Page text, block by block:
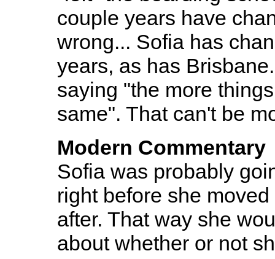
couple years have
wrong... Sofia has
years, as has
saying "the more
same". That can't be
Modern Commentary
Sofia was probably
right before she
after. That way she
about whether or not